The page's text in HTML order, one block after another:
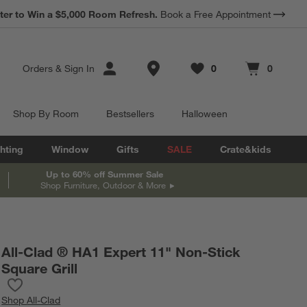
Earn 10% Back in Rewards Dollars. Terms Apply.
Orders & Sign In Store Locations
Favorites
0
items Cart contains
0
items
Shop By Room Bestsellers Halloween
Window Gifts SALE Crate&kids
Up to 60% off Summer Sale
Shop Furniture, Outdoor & More
All-Clad ® HA1 Expert 11" Non-Stick
Square Grill
ShopAll-Clad